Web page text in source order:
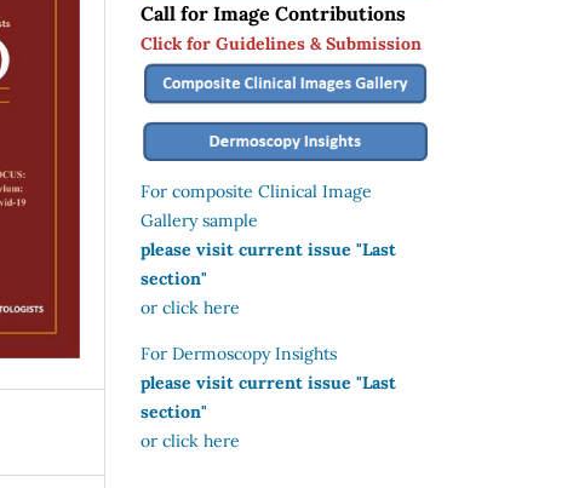
Call for Image Contributions
Click for Guidelines & Submission
For composite Clinical Image
Gallery sample
please visit current issue "Last
section"
or click here
For Dermoscopy Insights
please visit current issue "Last
section"
or click here